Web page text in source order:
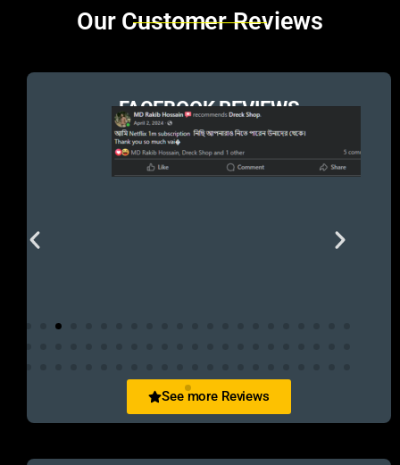
Brands Carousel
Our Customer Reviews
FACEBOOK REVIEWS
See more Reviews